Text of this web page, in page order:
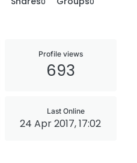
Profile views
693
Last Online
24 Apr 2017, 17:02